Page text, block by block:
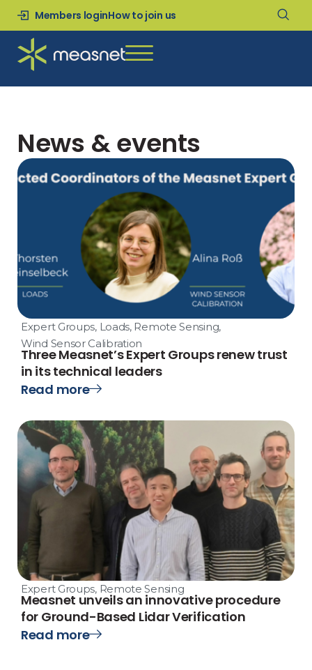
Members loginHow to join us
News & events
Expert Groups, Loads, Remote Sensing,
Wind Sensor Calibration
Three Measnet’s Expert Groups renew trust
in its technical leaders
Read more
Expert Groups, Remote Sensing
Measnet unveils an innovative procedure
for Ground-Based Lidar Verification
Read more